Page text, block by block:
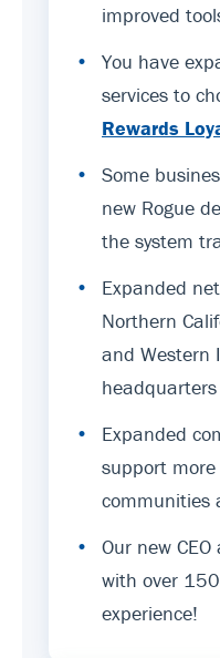
improved
•
You have
services to
Rewards
•
Some
new Rogue
the system
•
Expanded
Northern
and Western
headquarters
•
Expanded
support
communities
•
Our new
with over
experience!